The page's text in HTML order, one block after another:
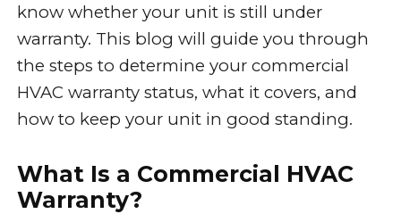
know whether your unit is still under
warranty. This blog will guide you through
the steps to determine your commercial
HVAC warranty status, what it covers, and
how to keep your unit in good standing.
What Is a Commercial HVAC
Warranty?